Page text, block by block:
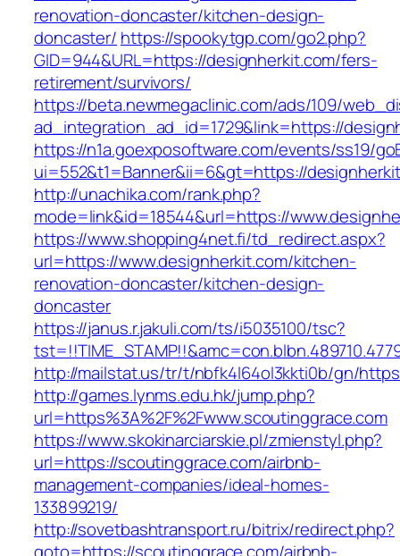
renovation-doncaster/kitchen-design-
doncaster/ https://spookytgp.com/go2.php?
GID=944&URL=https://designherkit.com/fers-
retirement/survivors/
https://beta.newmegaclinic.com/ads/109/
ad_integration_ad_id=1729&link=https://
https://n1a.goexposoftware.com/events/ss19/
ui=552&t1=Banner&ii=6&gt=https://
http://unachika.com/rank.php?
mode=link&id=18544&url=https://
https://www.shopping4net.fi/td_redirect.aspx?
url=https://www.designherkit.com/kitchen-
renovation-doncaster/kitchen-design-
doncaster
https://janus.r.jakuli.com/ts/i5035100/tsc?
http://mailstat.us/tr/t/nbfk4l64ol3kkti0b/gn/
http://games.lynms.edu.hk/jump.php?
url=https%3A%2F%2Fwww.scoutinggrace.com
https://www.skokinarciarskie.pl/zmienstyl.php?
url=https://scoutinggrace.com/airbnb-
management-companies/ideal-homes-
133899219/
http://sovetbashtransport.ru/bitrix/redirect.php?